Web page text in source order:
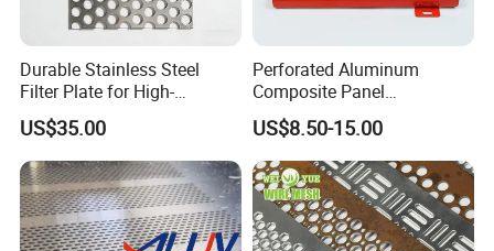
Durable Stainless Steel
Filter Plate for High-
Temperature Applications
US$35.00
Perforated Aluminum
Composite Panel
Fluorocarbon Powder
Coated High Gloss Textured
Eco Friendly Weather
Resistant Customized Size
Decorative Cladding Sheet
US$8.50-15.00